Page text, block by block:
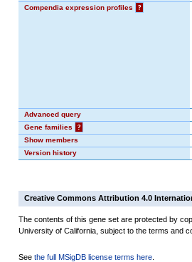
Compendia expression profiles
?
Advanced query
Gene families
?
Show members
Version history
Creative Commons Attribution 4.0
The contents of this gene set are protected by
University of California, subject to the terms and
See the full MSigDB license terms here